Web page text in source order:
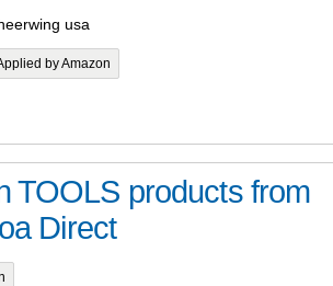
usa
by Amazon
TOOLS products from
Direct